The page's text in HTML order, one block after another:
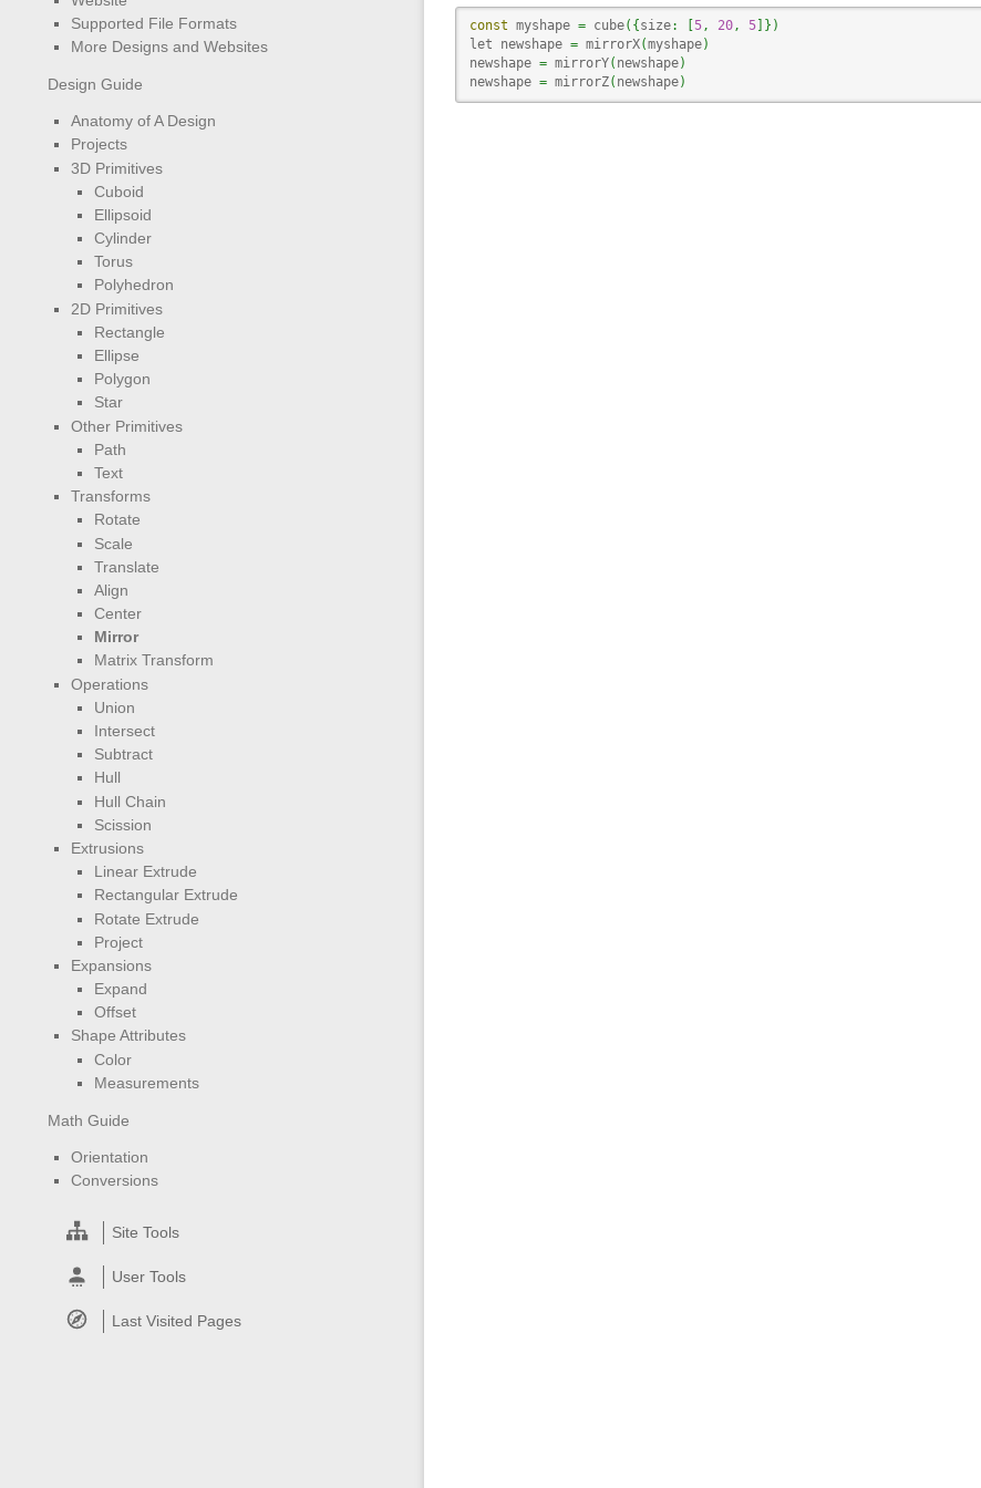
Supported File Formats
More Designs and Websites
Design Guide
Anatomy of A Design
Projects
3D Primitives
Cuboid
Ellipsoid
Cylinder
Torus
Polyhedron
2D Primitives
Rectangle
Ellipse
Polygon
Star
Other Primitives
Path
Text
Transforms
Rotate
Scale
Translate
Align
Center
Mirror
Matrix Transform
Operations
Union
Intersect
Subtract
Hull
Hull Chain
Scission
Extrusions
Linear Extrude
Rectangular Extrude
Rotate Extrude
Project
Expansions
Expand
Offset
Shape Attributes
Color
Measurements
Math Guide
Orientation
Conversions
Site Tools
User Tools
Last Visited Pages
const myshape = cube( { size: 5, 20, 5] } )
let newshape = mirrorX(myshape)
newshape = mirrorY( newshape)
newshape = mirrorZ( newshape)